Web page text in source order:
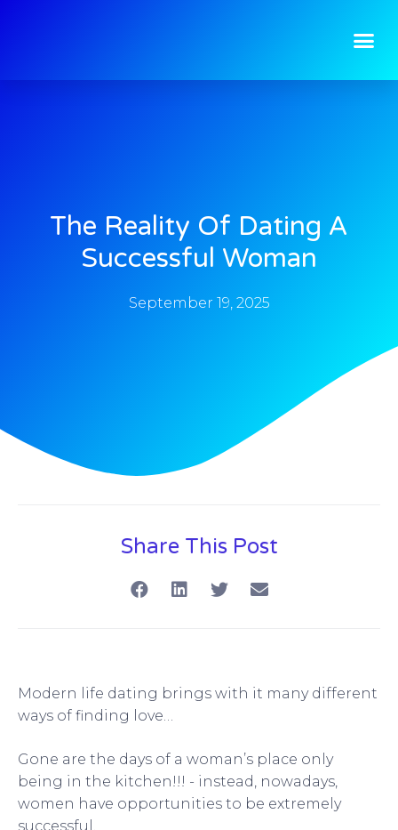
The Reality Of Dating A
Successful Woman
September 19, 2025
Share This Post
Modern life dating brings with it many different
ways of finding love…
Gone are the days of a woman’s place only
being in the kitchen!!! - instead, nowadays,
women have opportunities to be extremely
successful.